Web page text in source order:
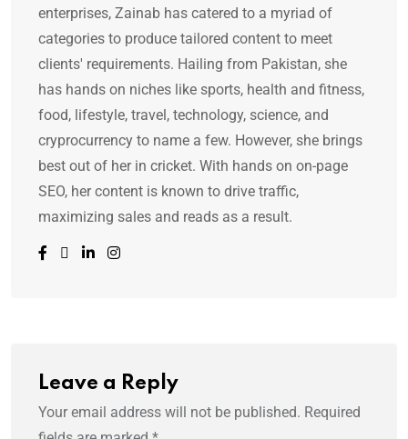
enterprises, Zainab has catered to a myriad of
categories to produce tailored content to meet
clients' requirements. Hailing from Pakistan, she
has hands on niches like sports, health and fitness,
food, lifestyle, travel, technology, science, and
cryprocurrency to name a few. However, she brings
best out of her in cricket. With hands on on-page
SEO, her content is known to drive traffic,
maximizing sales and reads as a result.
Leave a Reply
Your email address will not be published. Required